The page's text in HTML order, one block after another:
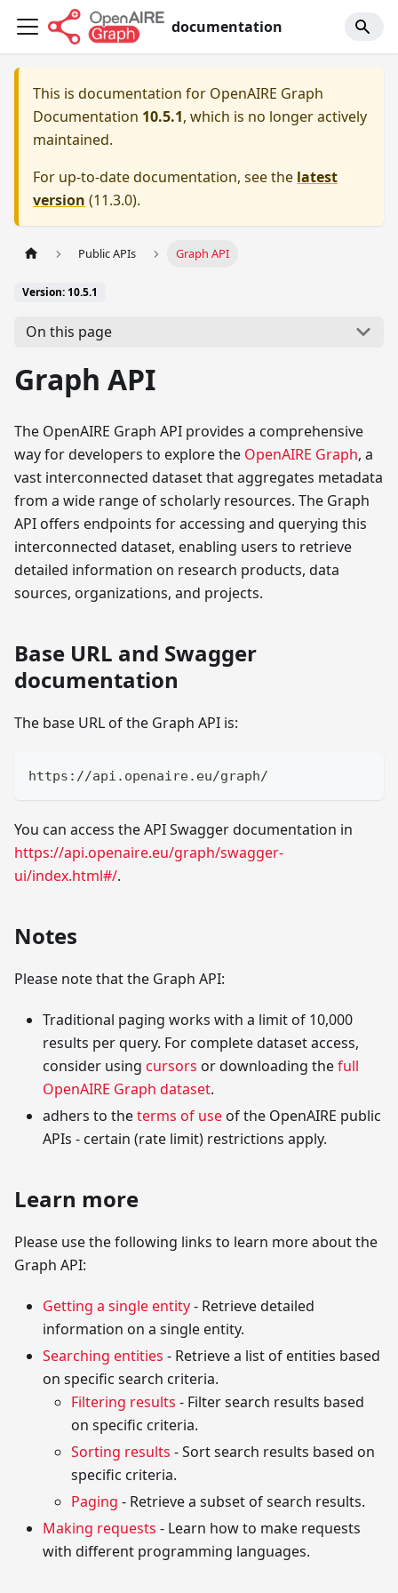
documentation
This is documentation for OpenAIRE Graph
Documentation 10.5.1, which is no longer actively
maintained.
For up-to-date documentation, see the latest
version (11.3.0).
Public APIs Graph API
Version: 10.5.1
On this page
Graph API
The OpenAIRE Graph API provides a comprehensive
way for developers to explore the OpenAIRE Graph, a
vast interconnected dataset that aggregates metadata
from a wide range of scholarly resources. The Graph
API offers endpoints for accessing and querying this
interconnected dataset, enabling users to retrieve
detailed information on research products, data
sources, organizations, and projects.
Base URL and Swagger
documentation
The base URL of the Graph API is:
https://api.openaire.eu/graph/
You can access the API Swagger documentation in
https://api.openaire.eu/graph/swagger-
ui/index.html#/.
Notes
Please note that the Graph API:
Traditional paging works with a limit of 10,000
results per query. For complete dataset access,
consider using cursors or downloading thefull
OpenAIRE Graph dataset.
adhers to theterms of use of the OpenAIRE public
APIs - certain (rate limit) restrictions apply.
Learn more
Please use the following links to learn more about the
Graph API:
Getting a single entity- Retrieve detailed
information on a single entity.
Searching entities - Retrieve a list of entities based
on specific search criteria.
Filtering results - Filter search results based
on specific criteria.
Sorting results - Sort search results based on
specific criteria.
Paging - Retrieve a subset of search results.
Making requests - Learn how to make requests
with different programming languages.